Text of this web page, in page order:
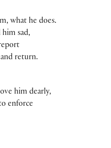
what he does.
sad,
return.
him dearly,
enforce